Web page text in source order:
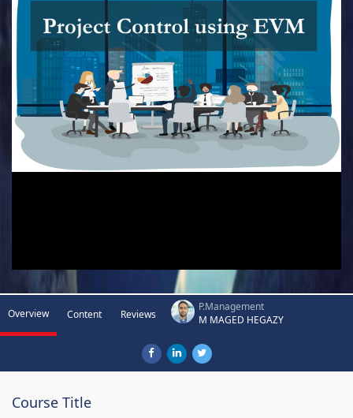
Overview Content Reviews
P.Management
M MAGED HEGAZY
Course Title